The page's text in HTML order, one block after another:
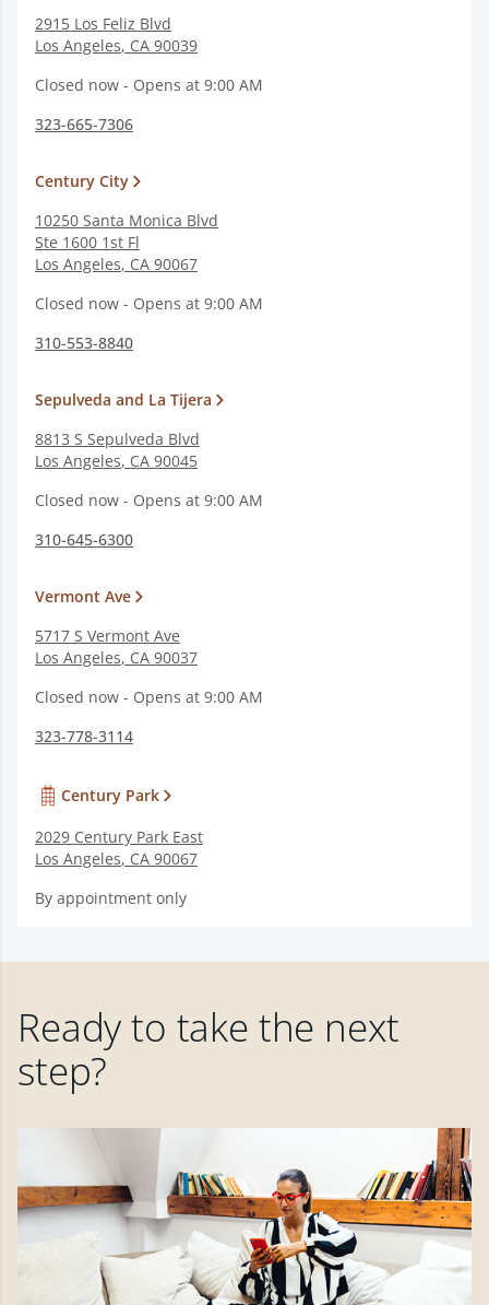
2915 Los Feliz Blvd
Los Angeles, CA 90039
Closed now - Opens at 9:00 AM
323-665-7306
Century City
10250 Santa Monica Blvd
Ste 1600 1st Fl
Los Angeles, CA 90067
Closed now - Opens at 9:00 AM
310-553-8840
Sepulveda and La Tijera
8813 S Sepulveda Blvd
Los Angeles, CA 90045
Closed now - Opens at 9:00 AM
310-645-6300
Vermont Ave
5717 S Vermont Ave
Los Angeles, CA 90037
Closed now - Opens at 9:00 AM
323-778-3114
Century Park
2029 Century Park East
Los Angeles, CA 90067
By appointment only
Ready to take the next
step?